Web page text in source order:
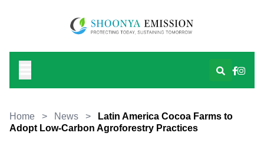
Home > News >
Latin America Cocoa Farms to
Adopt Low-Carbon Agroforestry Practices